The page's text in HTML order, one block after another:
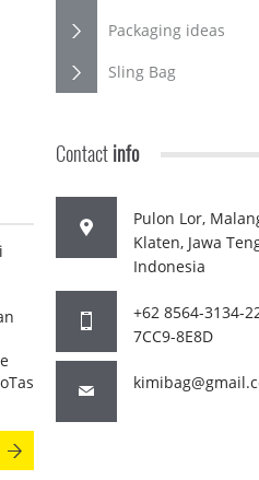
Packaging ideas
Sling Bag
Contactinfo
Pulon Lor,
Klaten, Jawa
Indonesia
+62 8564-3134-
7CC9-8E8D